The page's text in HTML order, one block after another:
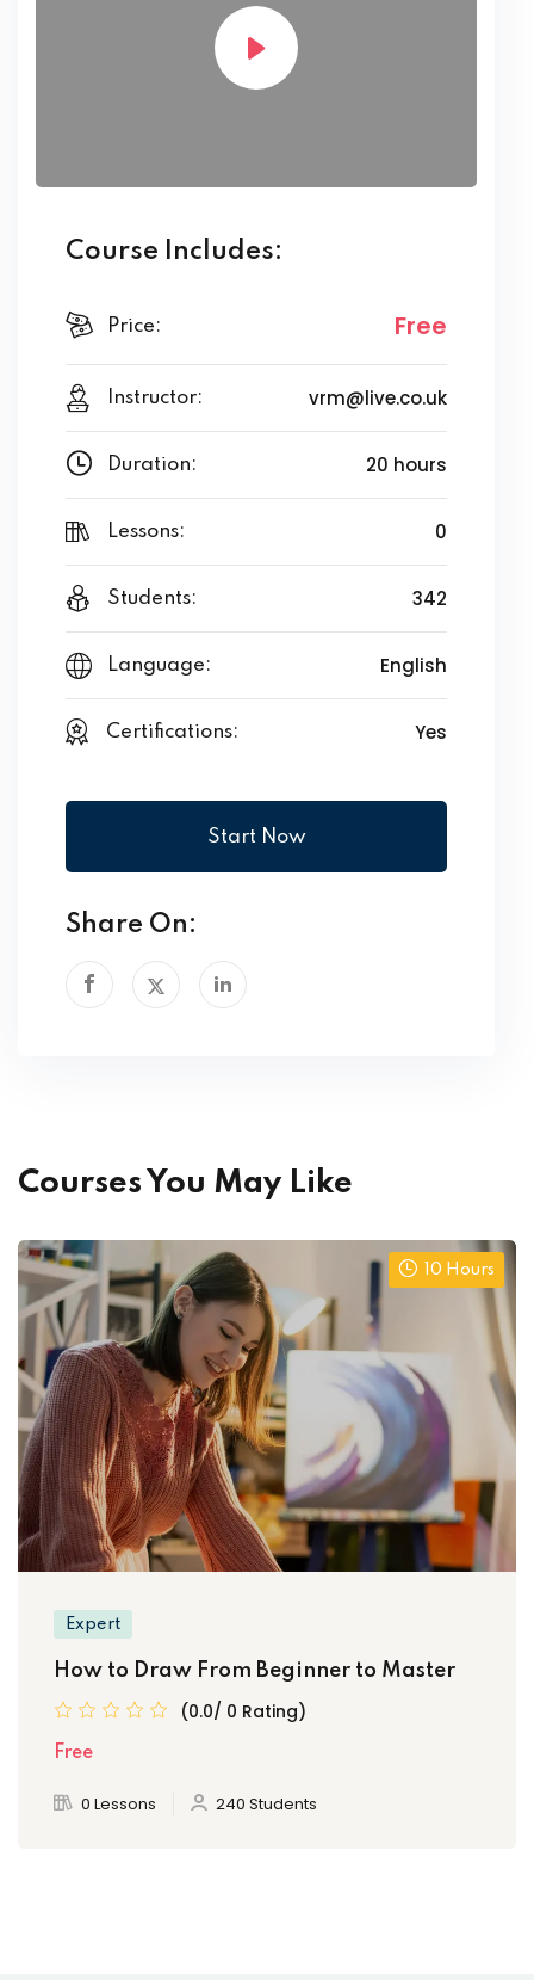
Course Includes:
Price: Free
Instructor: vrm@live.co.uk
Duration: 20 hours
Lessons: 0
Students: 342
Language: English
Certifications: Yes
Start Now
Share On:
Courses You May Like
10 Hours
Expert
How to Draw From Beginner to Master
(0.0/ 0 Rating)
Free
0 Lessons 240 Students